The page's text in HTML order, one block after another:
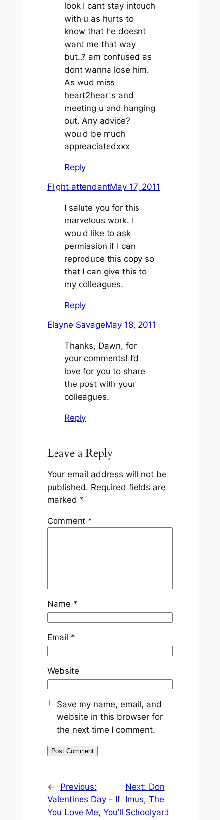
look I cant stay intouch
with u as hurts to
know that he doesnt
want me that way
but..? am confused as
dont wanna lose him.
As wud miss
heart2hearts and
meeting u and hanging
out. Any advice?
would be much
appreaciatedxxx
Reply
Flight attendantMay 17, 2011
I salute you for this
marvelous work. I
would like to ask
permission if I can
reproduce this copy so
that I can give this to
my colleagues.
Reply
Elayne SavageMay 18, 2011
Thanks, Dawn, for
your comments! I’d
love for you to share
the post with your
colleagues.
Reply
Leave a Reply
Your email address will not be
published. Required fields are
marked *
Comment *
Name *
Email *
Website
Save my name, email, and
website in this browser for
the next time I comment.
←
Previous:
Valentines Day – If
You Love Me, You’ll
Next: Don
Imus, The
Schoolyard